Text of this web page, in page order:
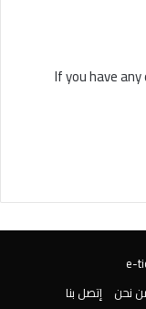
If you have
نحن إتصل بنا